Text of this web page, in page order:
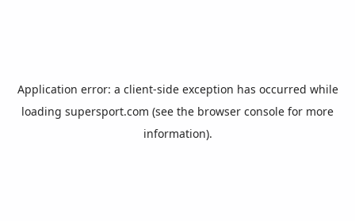
Application error: a client-side exception has occurred while
loading supersport.com (see the browser console for more
information).